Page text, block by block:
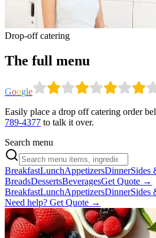
Drop-off catering
The full menu
Google
Easily place a drop off catering order
789-4377 to talk it over.
Search menu
BreakfastLunchAppetizersDinnerSides
BreadsDessertsBeveragesGet Quote →
BreakfastLunchAppetizersDinnerSides
Need help? Get Quote →